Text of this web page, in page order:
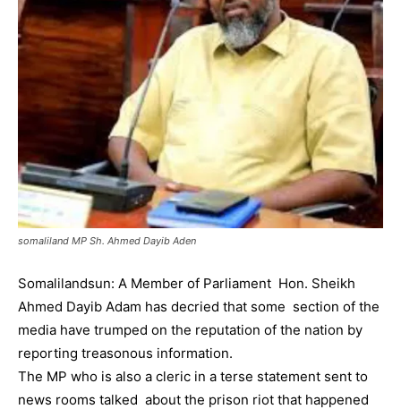
somaliland MP Sh. Ahmed Dayib Aden
Somalilandsun: A Member of Parliament Hon. Sheikh
Ahmed Dayib Adam has decried that some section of the
media have trumped on the reputation of the nation by
reporting treasonous information.
The MP who is also a cleric in a terse statement sent to
news rooms talked about the prison riot that happened